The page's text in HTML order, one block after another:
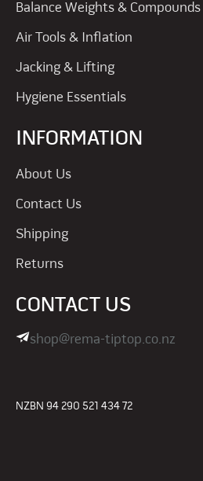
Balance Weights & Compounds
Air Tools & Inflation
Jacking & Lifting
Hygiene Essentials
INFORMATION
About Us
Contact Us
Shipping
Returns
CONTACT US
shop@rema-tiptop.co.nz
NZBN 94 290 521 434 72